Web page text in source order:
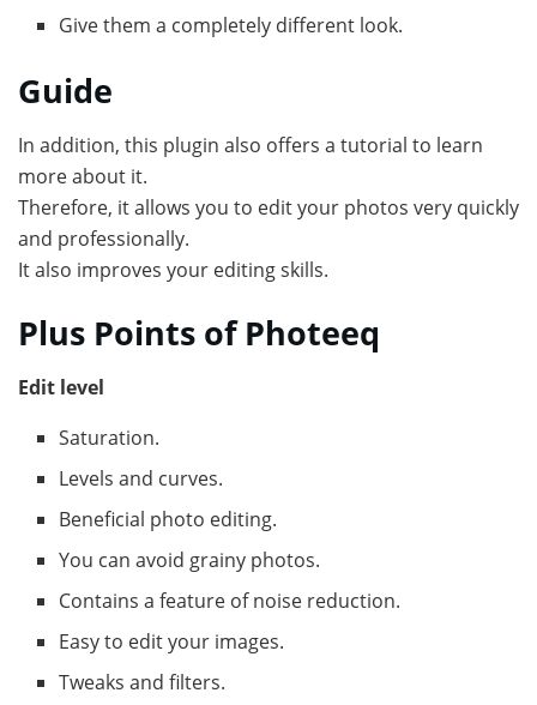
Give them a completely different look.
Guide
In addition, this plugin also offers a tutorial to learn
more about it.
Therefore, it allows you to edit your photos very quickly
and professionally.
It also improves your editing skills.
Plus Points of Photeeq
Edit level
Saturation.
Levels and curves.
Beneficial photo editing.
You can avoid grainy photos.
Contains a feature of noise reduction.
Easy to edit your images.
Tweaks and filters.